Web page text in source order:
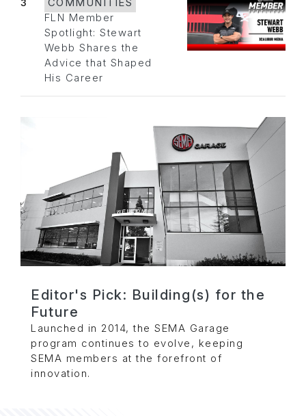
3
COMMUNITIES
FLN Member
Spotlight: Stewart
Webb Shares the
Advice that Shaped
His Career
Editor's Pick: Building(s) for the
Future
Launched in 2014, the SEMA Garage
program continues to evolve, keeping
SEMA members at the forefront of
innovation.